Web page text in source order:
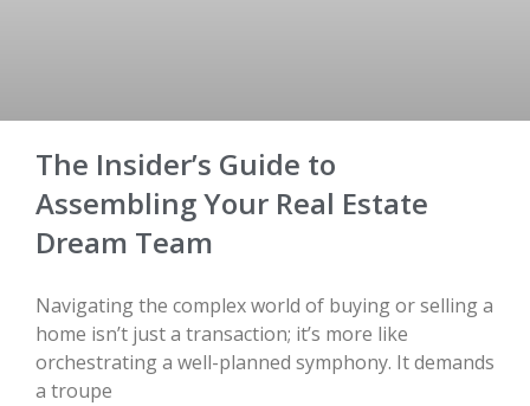
The Insider’s Guide to
Assembling Your Real Estate
Dream Team
Navigating the complex world of buying or selling a
home isn’t just a transaction; it’s more like
orchestrating a well-planned symphony. It demands
a troupe